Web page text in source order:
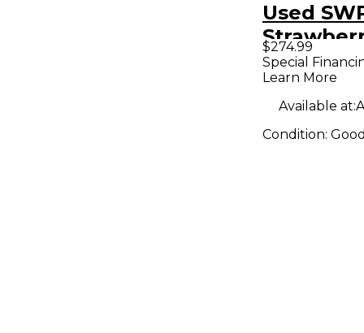
Used
Acoustic
Combo
$274.99
Special
Learn More
Available at:
Condition: Good